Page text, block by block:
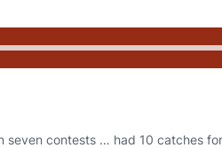
seven contests … had 10 catches